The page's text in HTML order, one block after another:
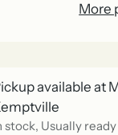
More
available at
stock, Usually